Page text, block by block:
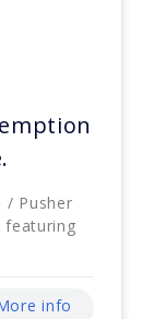
/ Pusher
featuring
info